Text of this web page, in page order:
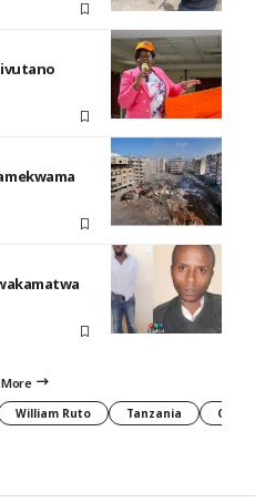
William Ruto Tanzania CAF